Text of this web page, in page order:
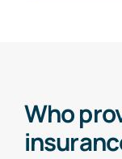
Who